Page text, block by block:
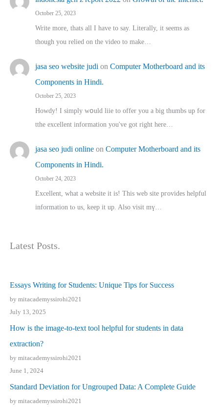
October 25, 2023
Write more, thats all I have to say. Literally, it seems as
though you relied on the video to make…
jasa seo website judi on Computer Motherboard and its
Components in Hindi.
October 25, 2023
Howdy! I simply wօuld liie to offer you a big thumbs up for
tthe excellent informatіon you've got right here…
jasa seo judi online on Computer Motherboard and its
Components in Hindi.
October 24, 2023
Excellent, ԝhat a website it іs! This web site pгovides helpful
іnformation tⲟ uѕ, kеep it up. Also visit mү…
Latest Posts.
Essays Writing for Students: Unique Tips for Success
by mitacademyssirohi2021
July 13, 2025
How is the image-to-text tool helpful for students in data
extraction?
by mitacademyssirohi2021
June 1, 2024
Standard Deviation for Ungrouped Data: A Complete Guide
by mitacademyssirohi2021